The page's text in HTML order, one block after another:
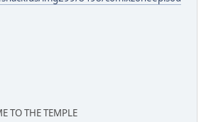
TO THE TEMPLE